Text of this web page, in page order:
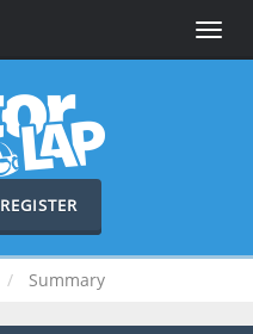
Toggle
REGISTER
Summary